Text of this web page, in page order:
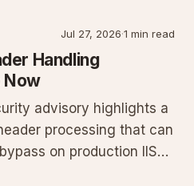
Jul 27, 2026·1 min read
Handling
Now
advisory highlights a
processing that can
on production IIS